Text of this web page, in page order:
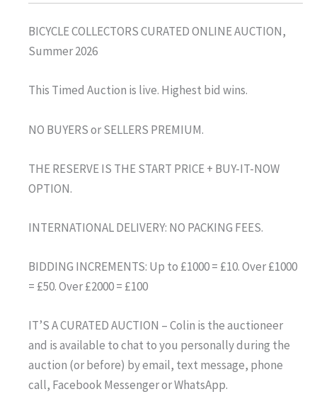
BICYCLE COLLECTORS CURATED ONLINE AUCTION,
Summer 2026
This Timed Auction is live. Highest bid wins.
NO BUYERS or SELLERS PREMIUM.
THE RESERVE IS THE START PRICE + BUY-IT-NOW
OPTION.
INTERNATIONAL DELIVERY: NO PACKING FEES.
BIDDING INCREMENTS: Up to £1000 = £10. Over £1000
= £50. Over £2000 = £100
IT’S A CURATED AUCTION – Colin is the auctioneer
and is available to chat to you personally during the
auction (or before) by email, text message, phone
call, Facebook Messenger or WhatsApp.